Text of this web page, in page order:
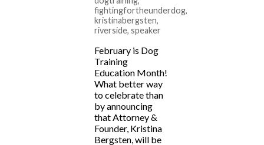
fightingfortheunderdog,
kristinabergsten,
riverside, speaker
February is Dog
Training
Education Month!
What better way
to celebrate than
by announcing
that Attorney &
Founder, Kristina
Bergsten, will be